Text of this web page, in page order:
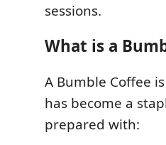
sessions.
What is a
A Bumble Coffee
has become a
prepared with: